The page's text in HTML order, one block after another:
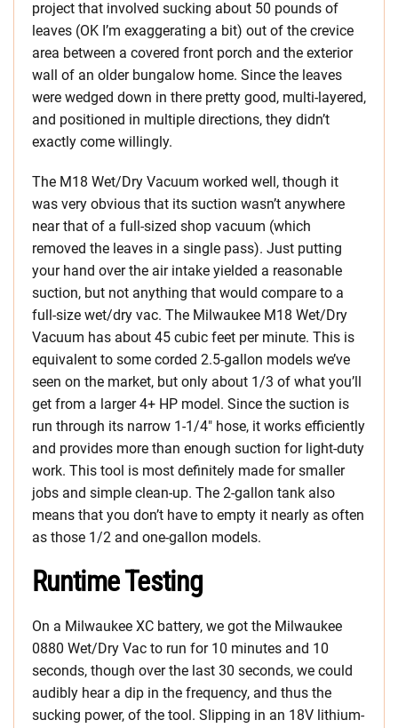
project that involved sucking about 50 pounds of
leaves (OK I’m exaggerating a bit) out of the crevice
area between a covered front porch and the exterior
wall of an older bungalow home. Since the leaves
were wedged down in there pretty good, multi-layered,
and positioned in multiple directions, they didn’t
exactly come willingly.
The M18 Wet/Dry Vacuum worked well, though it
was very obvious that its suction wasn’t anywhere
near that of a full-sized shop vacuum (which
removed the leaves in a single pass). Just putting
your hand over the air intake yielded a reasonable
suction, but not anything that would compare to a
full-size wet/dry vac. The Milwaukee M18 Wet/Dry
Vacuum has about 45 cubic feet per minute. This is
equivalent to some corded 2.5-gallon models we’ve
seen on the market, but only about 1/3 of what you’ll
get from a larger 4+ HP model. Since the suction is
run through its narrow 1-1/4″ hose, it works efficiently
and provides more than enough suction for light-duty
work. This tool is most definitely made for smaller
jobs and simple clean-up. The 2-gallon tank also
means that you don’t have to empty it nearly as often
as those 1/2 and one-gallon models.
Runtime Testing
On a Milwaukee XC battery, we got the Milwaukee
0880 Wet/Dry Vac to run for 10 minutes and 10
seconds, though over the last 30 seconds, we could
audibly hear a dip in the frequency, and thus the
sucking power, of the tool. Slipping in an 18V lithium-